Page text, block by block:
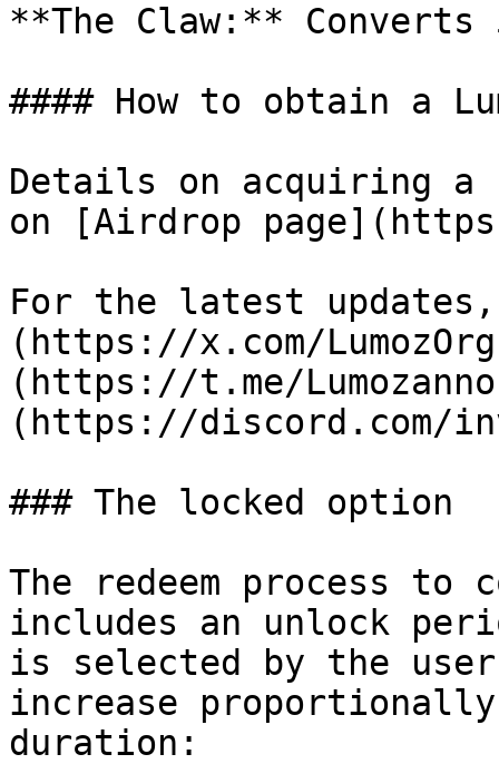
**The Claw:** Converts
#### How to obtain a
Details on acquiring a
on [Airdrop
For the latest
(https://x.com/
(https://t.me/
(https://discord.com/
### The locked option
The redeem process to
includes an unlock
is selected by the
increase
duration: